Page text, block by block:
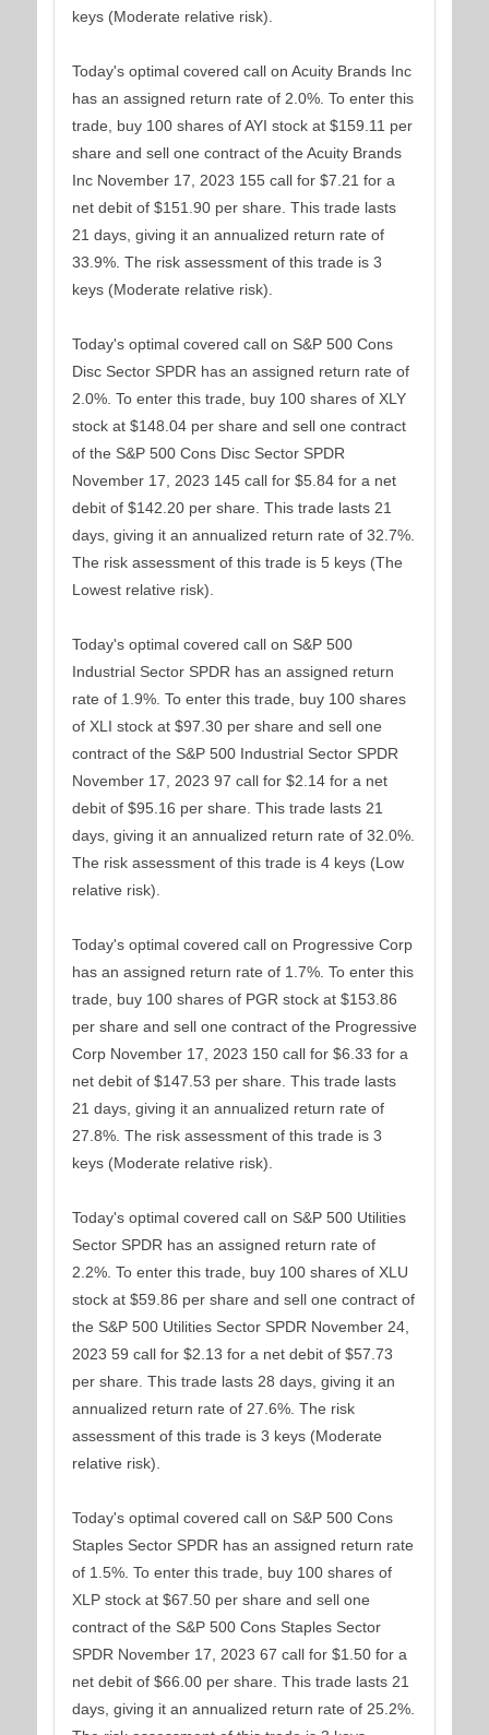
keys (Moderate relative risk).
Today's optimal covered call on Acuity Brands Inc
has an assigned return rate of 2.0%. To enter this
trade, buy 100 shares of AYI stock at $159.11 per
share and sell one contract of the Acuity Brands
Inc November 17, 2023 155 call for $7.21 for a
net debit of $151.90 per share. This trade lasts
21 days, giving it an annualized return rate of
33.9%. The risk assessment of this trade is 3
keys (Moderate relative risk).
Today's optimal covered call on S&P 500 Cons
Disc Sector SPDR has an assigned return rate of
2.0%. To enter this trade, buy 100 shares of XLY
stock at $148.04 per share and sell one contract
of the S&P 500 Cons Disc Sector SPDR
November 17, 2023 145 call for $5.84 for a net
debit of $142.20 per share. This trade lasts 21
days, giving it an annualized return rate of 32.7%.
The risk assessment of this trade is 5 keys (The
Lowest relative risk).
Today's optimal covered call on S&P 500
Industrial Sector SPDR has an assigned return
rate of 1.9%. To enter this trade, buy 100 shares
of XLI stock at $97.30 per share and sell one
contract of the S&P 500 Industrial Sector SPDR
November 17, 2023 97 call for $2.14 for a net
debit of $95.16 per share. This trade lasts 21
days, giving it an annualized return rate of 32.0%.
The risk assessment of this trade is 4 keys (Low
relative risk).
Today's optimal covered call on Progressive Corp
has an assigned return rate of 1.7%. To enter this
trade, buy 100 shares of PGR stock at $153.86
per share and sell one contract of the Progressive
Corp November 17, 2023 150 call for $6.33 for a
net debit of $147.53 per share. This trade lasts
21 days, giving it an annualized return rate of
27.8%. The risk assessment of this trade is 3
keys (Moderate relative risk).
Today's optimal covered call on S&P 500 Utilities
Sector SPDR has an assigned return rate of
2.2%. To enter this trade, buy 100 shares of XLU
stock at $59.86 per share and sell one contract of
the S&P 500 Utilities Sector SPDR November 24,
2023 59 call for $2.13 for a net debit of $57.73
per share. This trade lasts 28 days, giving it an
annualized return rate of 27.6%. The risk
assessment of this trade is 3 keys (Moderate
relative risk).
Today's optimal covered call on S&P 500 Cons
Staples Sector SPDR has an assigned return rate
of 1.5%. To enter this trade, buy 100 shares of
XLP stock at $67.50 per share and sell one
contract of the S&P 500 Cons Staples Sector
SPDR November 17, 2023 67 call for $1.50 for a
net debit of $66.00 per share. This trade lasts 21
days, giving it an annualized return rate of 25.2%.